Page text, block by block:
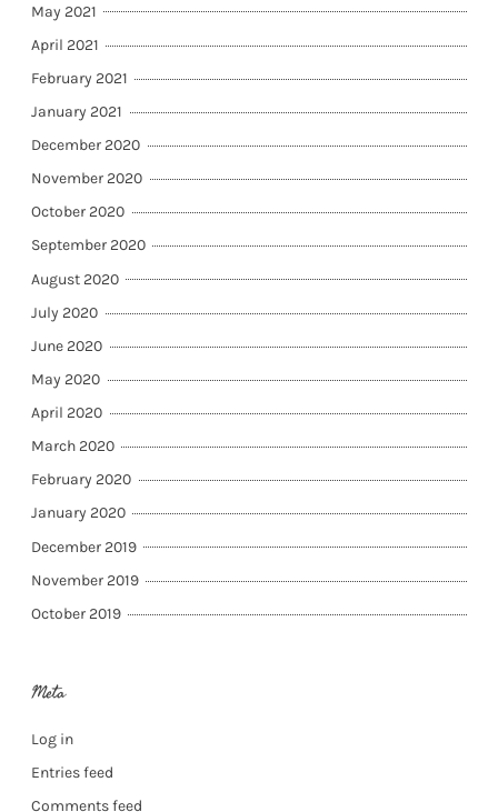
May 2021
April 2021
February 2021
January 2021
December 2020
November 2020
October 2020
September 2020
August 2020
July 2020
June 2020
May 2020
April 2020
March 2020
February 2020
January 2020
December 2019
November 2019
October 2019
Meta
Log in
Entries feed
Comments feed